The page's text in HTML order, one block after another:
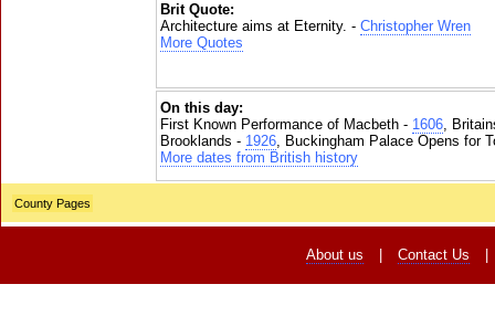
Brit Quote:
Architecture aims at Eternity. - Christopher Wren
More Quotes
On this day:
First Known Performance of Macbeth - 1606,
Brooklands - 1926, Buckingham Palace Opens for
More dates from British history
County Pages
About us Contact Us